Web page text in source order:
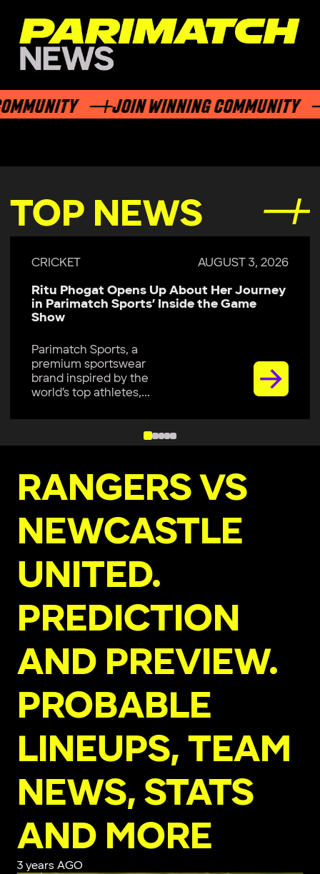
JOIN WINNING COMMUNITY
TOP NEWS
CRICKET AUGUST 3, 2026
Ritu Phogat Opens Up About Her Journey
in Parimatch Sports’ Inside the Game
Show
Parimatch Sports, a
premium sportswear
brand inspired by the
world’s top athletes,...
RANGERS VS
NEWCASTLE
UNITED.
PREDICTION
AND PREVIEW.
PROBABLE
LINEUPS, TEAM
NEWS, STATS
AND MORE
3 years AGO